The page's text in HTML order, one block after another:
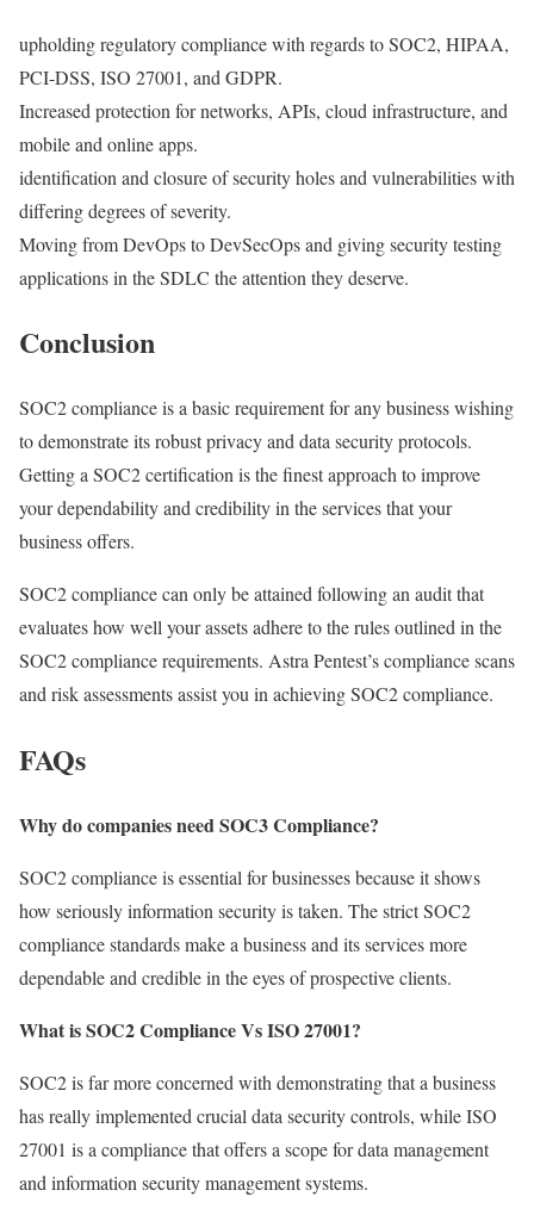
upholding regulatory compliance with regards to SOC2, HIPAA,
PCI-DSS, ISO 27001, and GDPR.
Increased protection for networks, APIs, cloud infrastructure, and
mobile and online apps.
identification and closure of security holes and vulnerabilities with
differing degrees of severity.
Moving from DevOps to DevSecOps and giving security testing
applications in the SDLC the attention they deserve.
Conclusion
SOC2 compliance is a basic requirement for any business wishing
to demonstrate its robust privacy and data security protocols.
Getting a SOC2 certification is the finest approach to improve
your dependability and credibility in the services that your
business offers.
SOC2 compliance can only be attained following an audit that
evaluates how well your assets adhere to the rules outlined in the
SOC2 compliance requirements. Astra Pentest’s compliance scans
and risk assessments assist you in achieving SOC2 compliance.
FAQs
Why do companies need SOC3 Compliance?
SOC2 compliance is essential for businesses because it shows
how seriously information security is taken. The strict SOC2
compliance standards make a business and its services more
dependable and credible in the eyes of prospective clients.
What is SOC2 Compliance Vs ISO 27001?
SOC2 is far more concerned with demonstrating that a business
has really implemented crucial data security controls, while ISO
27001 is a compliance that offers a scope for data management
and information security management systems.